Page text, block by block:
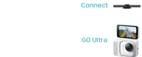
Connect
GO Ultra